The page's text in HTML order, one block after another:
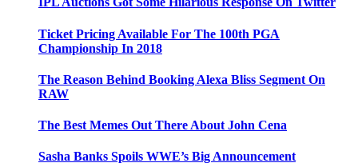
Ticket Pricing Available For The 100th PGA
Championship In 2018
The Reason Behind Booking Alexa Bliss Segment On
RAW
The Best Memes Out There About John Cena
Sasha Banks Spoils WWE’s Big Announcement